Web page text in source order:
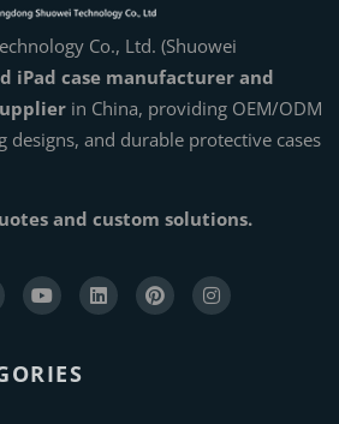
Co., Ltd. (Shuowei
iPad case manufacturer and
in China, providing OEM/ODM
designs, and durable protective cases
and custom solutions.